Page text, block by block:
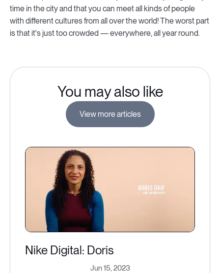
time in the city and that you can meet all kinds of people
with different cultures from all over the world! The worst part
is that it's just too crowded — everywhere, all year round.
You may also like
View more articles
Nike Digital: Doris
Jun 15, 2023